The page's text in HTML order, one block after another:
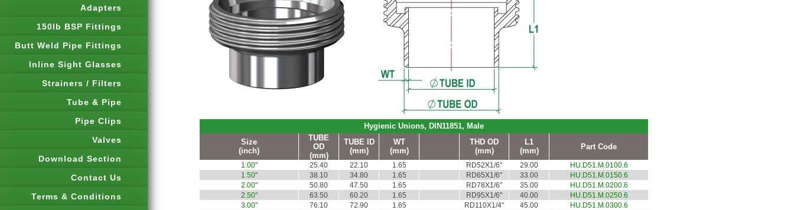
Adapters
150lb BSP Fittings
Butt Weld Pipe Fittings
Inline Sight Glasses
Strainers / Filters
Tube & Pipe
Pipe Clips
Valves
Download Section
Contact Us
Terms & Conditions
Hygienic Unions, DIN11851, Male
Size
(inch)
TUBE
OD
(mm)
TUBE ID
(mm)
WT
(mm)
THD OD
(mm)
L1
(mm)
Part Code
1.00" 25.40 22.10 1.65 RD52X1/6" 29.00
HU.D51.M.0100.6
1.50"
38.10 34.80 1.65 RD65X1/6" 33.00
HU.D51.M.0150.6
2.00"
50.80 47.50 1.65 RD78X1/6" 35.00
HU.D51.M.0200.6
2.50"
63.50 60.20 1.65 RD95X1/6" 40.00
HU.D51.M.0250.6
3.00"
76.10 72.90 1.65 RD110X1/4" 45.00
HU.D51.M.0300.6